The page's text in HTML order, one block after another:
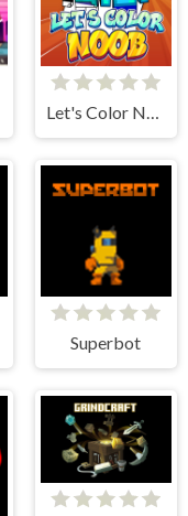
Let's Color Noob
Superbot